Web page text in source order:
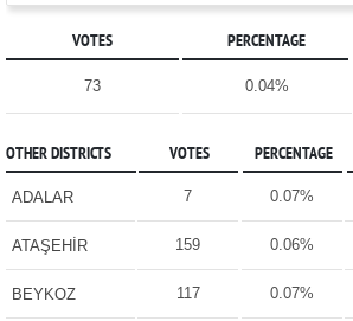
VOTES PERCENTAGE
73 0.04%
OTHER DISTRICTS VOTES PERCENTAGE
ADALAR 7 0.07%
ATAŞEHİR 159 0.06%
BEYKOZ 117 0.07%